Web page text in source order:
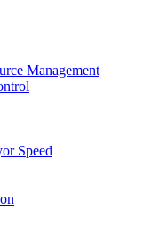
Management
Speed